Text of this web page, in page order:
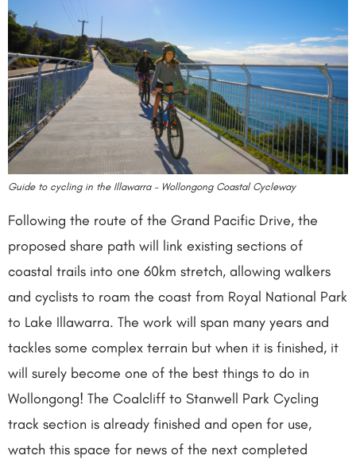
Guide to cycling in the Illawarra – Wollongong Coastal Cycleway
Following the route of the Grand Pacific Drive, the
proposed share path will link existing sections of
coastal trails into one 60km stretch, allowing walkers
and cyclists to roam the coast from Royal National Park
to Lake Illawarra. The work will span many years and
tackles some complex terrain but when it is finished, it
will surely become one of the best things to do in
Wollongong! The Coalcliff to Stanwell Park Cycling
track section is already finished and open for use,
watch this space for news of the next completed